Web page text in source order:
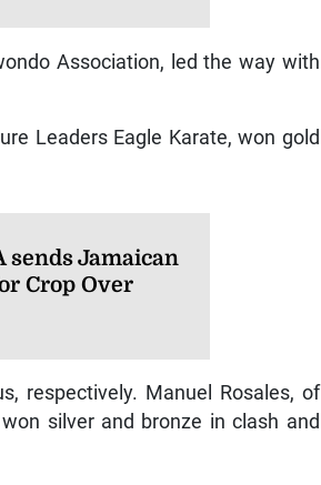
Association, led the way with
Leaders Eagle Karate, won gold
sends Jamaican
Crop Over
respectively. Manuel Rosales, of
silver and bronze in clash and